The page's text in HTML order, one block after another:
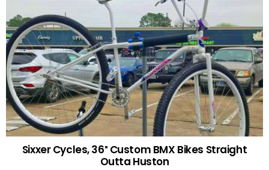
Sixxer Cycles, 36″ Custom BMX Bikes Straight
Outta Huston